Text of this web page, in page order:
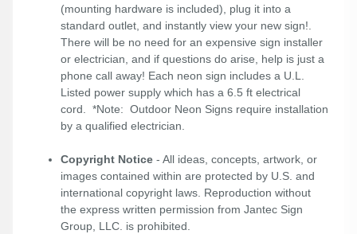
(mounting hardware is included), plug it into a
standard outlet, and instantly view your new sign!.
There will be no need for an expensive sign installer
or electrician, and if questions do arise, help is just a
phone call away! Each neon sign includes a U.L.
Listed power supply which has a 6.5 ft electrical
cord. *Note: Outdoor Neon Signs require installation
by a qualified electrician.
Copyright Notice - All ideas, concepts, artwork, or
images contained within are protected by U.S. and
international copyright laws. Reproduction without
the express written permission from Jantec Sign
Group, LLC. is prohibited.